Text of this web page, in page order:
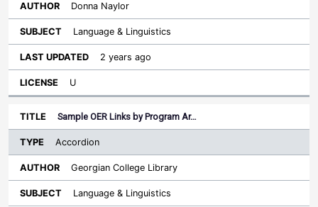
Donna Naylor
Language & Linguistics
2 years ago
U
Sample OER Links by Program Ar…
Accordion
Georgian College Library
Language & Linguistics